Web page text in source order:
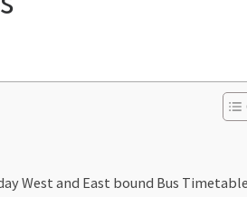
West and East bound Bus Timetable